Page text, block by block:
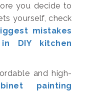
you decide to
yourself, check
mistakes
DIY kitchen
and high-
painting